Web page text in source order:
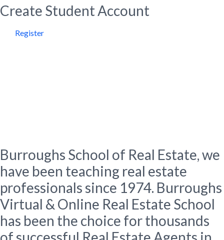
Create Student Account
Register
Burroughs School of Real Estate, we
have been teaching real estate
professionals since 1974. Burroughs
Virtual & Online Real Estate School
has been the choice for thousands